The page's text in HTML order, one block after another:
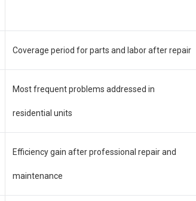
Coverage period for parts and labor after repair
Most frequent problems addressed in
residential units
Efficiency gain after professional repair and
maintenance